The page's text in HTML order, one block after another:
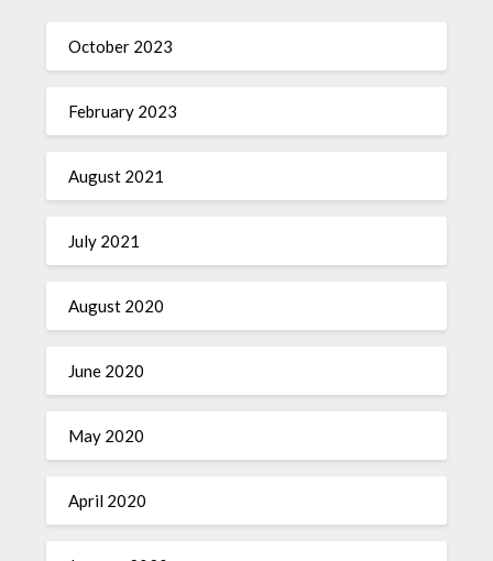
October 2023
February 2023
August 2021
July 2021
August 2020
June 2020
May 2020
April 2020